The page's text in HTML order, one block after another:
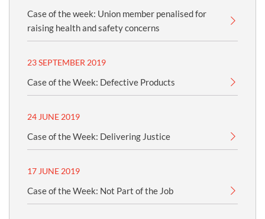
Case of the week: Union member penalised for
raising health and safety concerns
23 SEPTEMBER 2019
Case of the Week: Defective Products
24 JUNE 2019
Case of the Week: Delivering Justice
17 JUNE 2019
Case of the Week: Not Part of the Job